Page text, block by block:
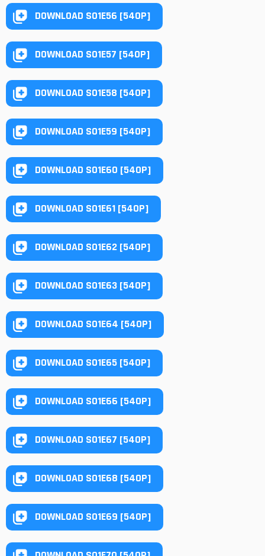
DOWNLOAD S01E56 [540P]
DOWNLOAD S01E57 [540P]
DOWNLOAD S01E58 [540P]
DOWNLOAD S01E59 [540P]
DOWNLOAD S01E60 [540P]
DOWNLOAD S01E61 [540P]
DOWNLOAD S01E62 [540P]
DOWNLOAD S01E63 [540P]
DOWNLOAD S01E64 [540P]
DOWNLOAD S01E65 [540P]
DOWNLOAD S01E66 [540P]
DOWNLOAD S01E67 [540P]
DOWNLOAD S01E68 [540P]
DOWNLOAD S01E69 [540P]